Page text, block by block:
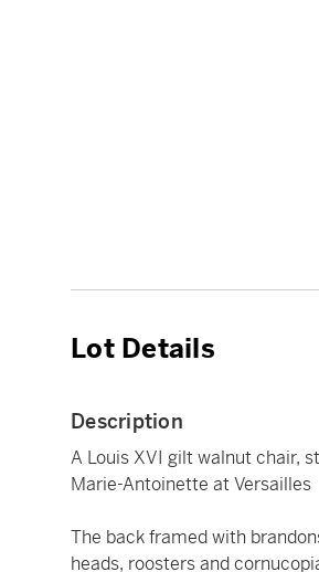
Lot Details
Description
A Louis XVI gilt walnut chair,
Marie-Antoinette at Versailles
The back framed with
heads, roosters and